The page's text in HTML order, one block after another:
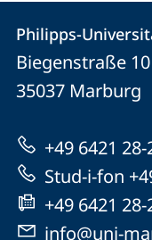
Kontakt
und
zur
Website
Philipps-
Universität
Philipps-
Biegenstraße 10
35037 Marburg
+49 6421 28-
Stud-i-fon
+49 6421
info@uni-